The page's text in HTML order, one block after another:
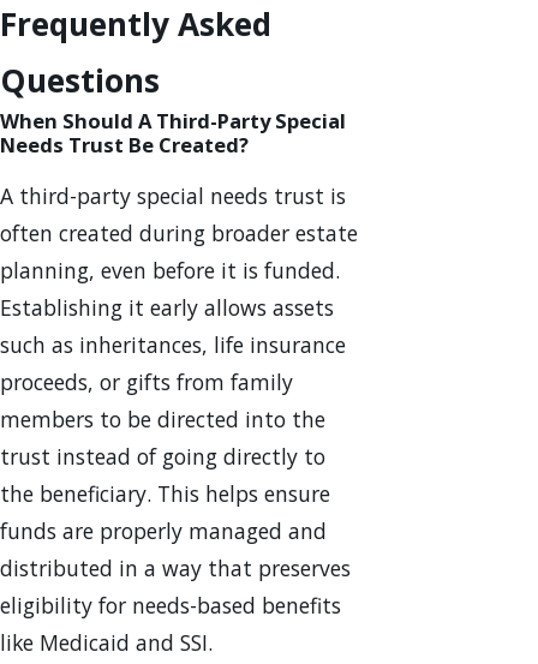
Frequently Asked
Questions
When Should A Third-Party Special
Needs Trust Be Created?
A third-party special needs trust is
often created during broader estate
planning, even before it is funded.
Establishing it early allows assets
such as inheritances, life insurance
proceeds, or gifts from family
members to be directed into the
trust instead of going directly to
the beneficiary. This helps ensure
funds are properly managed and
distributed in a way that preserves
eligibility for needs-based benefits
like Medicaid and SSI.